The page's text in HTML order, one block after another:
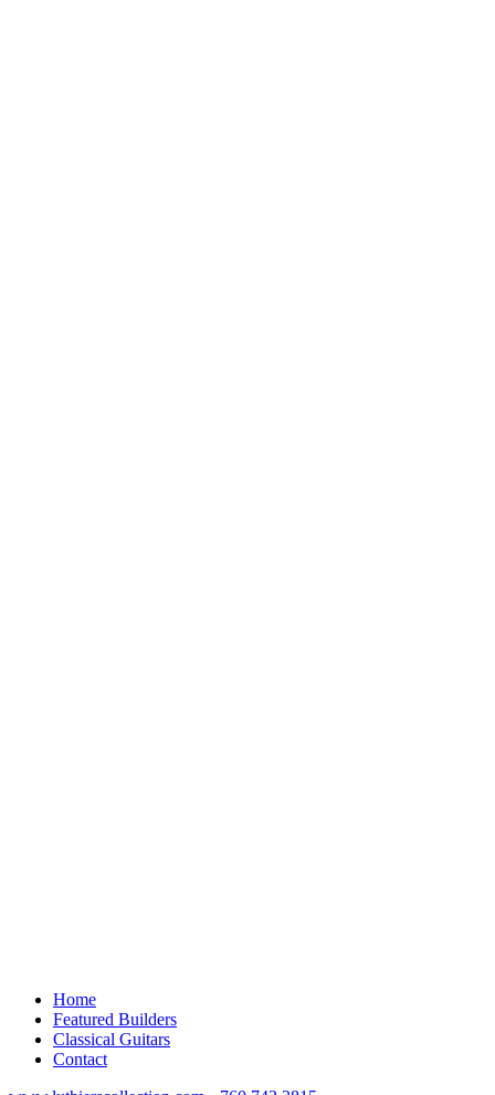
Home
Featured Builders
Classical Guitars
Contact